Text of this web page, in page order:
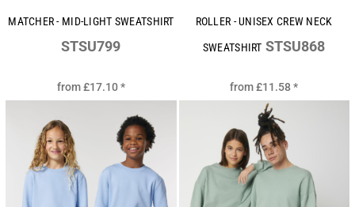
MATCHER - MID-LIGHT SWEATSHIRT
STSU799
from£17.10*
ROLLER - UNISEX CREW NECK
SWEATSHIRT STSU868
from£11.58*